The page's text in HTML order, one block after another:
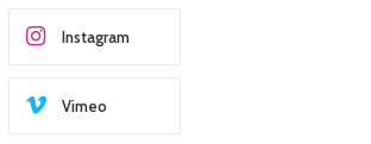
Instagram
Vimeo